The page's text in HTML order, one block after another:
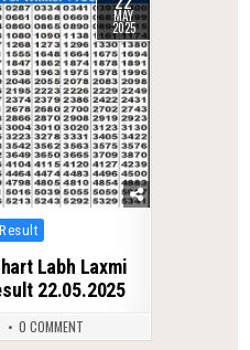
MAY
2025
Labh Laxmi
22.05.2025
0 COMMENT